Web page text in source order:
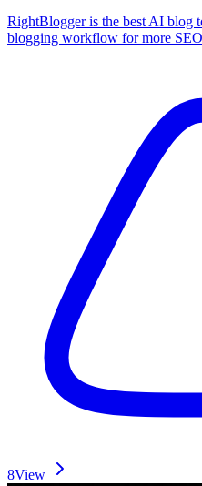
RightBlogger is the best AI blog
blogging workflow for more
8View